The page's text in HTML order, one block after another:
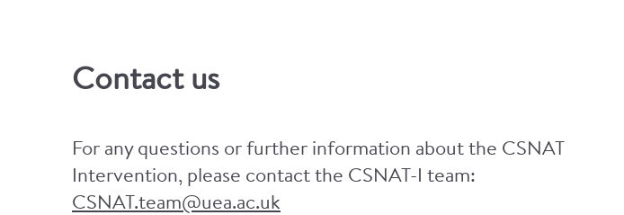
Contact us
For any questions or further information about the CSNAT
Intervention, please contact the CSNAT-I team:
CSNAT.team@uea.ac.uk